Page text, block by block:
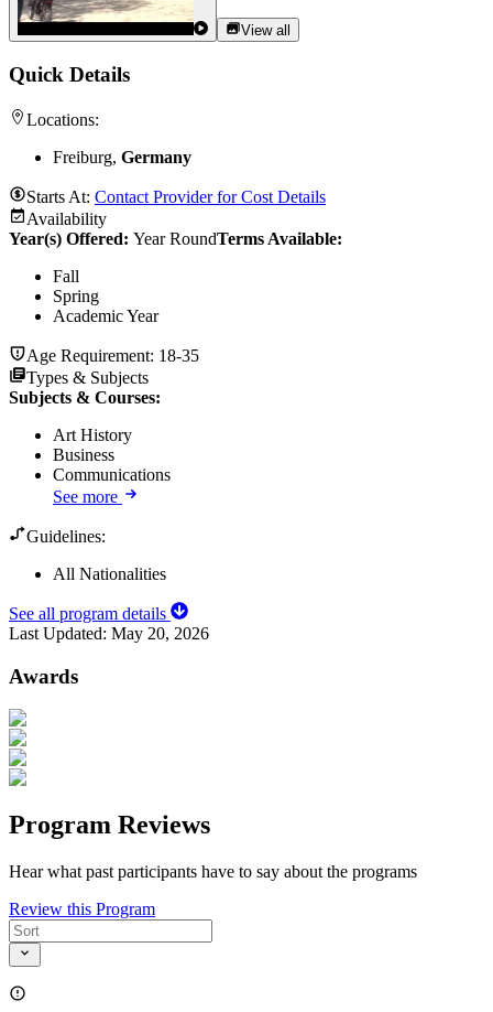
View all
Quick Details
Locations:
Freiburg, Germany
Starts At: Contact Provider for Cost Details
Availability
Year(s) Offered: Year RoundTerms Available:
Fall
Spring
Academic Year
Age Requirement: 18-35
Types & Subjects
Subjects & Courses:
Art History
Business
Communications
See more
Guidelines:
All Nationalities
See all program details
Last Updated: May 20, 2026
Awards
Program Reviews
Hear what past participants have to say about the programs
Review this Program